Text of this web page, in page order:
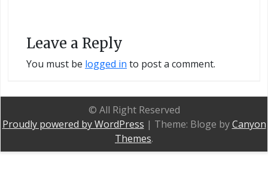
Leave a Reply
You must be logged in to post a comment.
© All Right Reserved
Proudly powered by WordPress | Theme: Bloge byCanyon
Themes.